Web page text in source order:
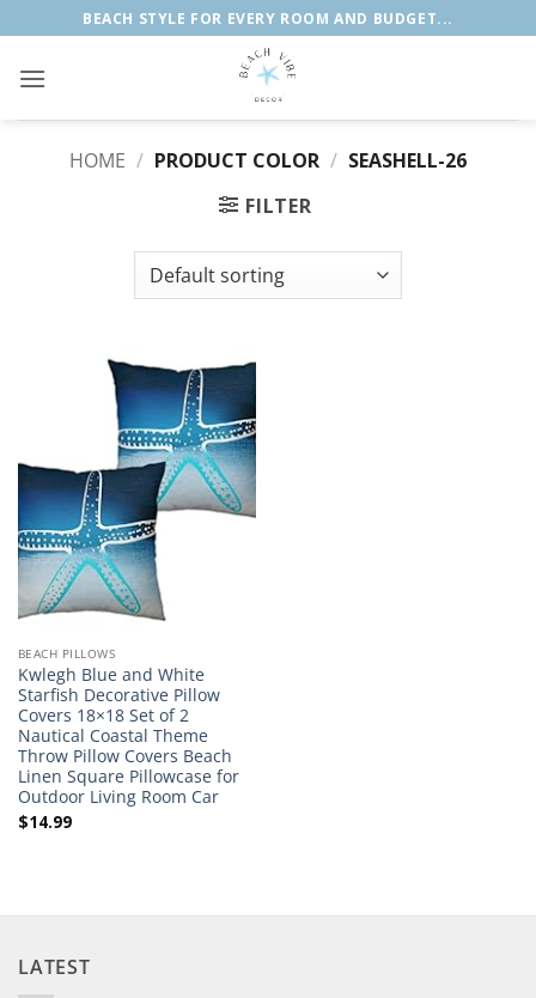
to
content
BEACH STYLE FOR EVERY ROOM AND BUDGET...
HOME / PRODUCT COLOR / SEASHELL-26
FILTER
BEACH PILLOWS
Kwlegh Blue and White
Starfish Decorative Pillow
Covers 18×18 Set of 2
Nautical Coastal Theme
Throw Pillow Covers Beach
Linen Square Pillowcase for
Outdoor Living Room Car
$14.99
LATEST